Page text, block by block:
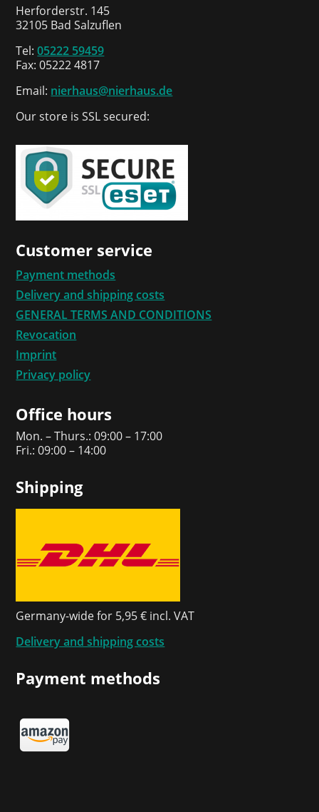
Herforderstr. 145
32105 Bad Salzuflen
Tel:05222 59459
Fax: 05222 4817
Email: nierhaus@nierhaus.de
Our store is SSL secured:
Customer service
Payment methods
Delivery and shipping costs
GENERAL TERMS AND CONDITIONS
Revocation
Imprint
Privacy policy
Office hours
Mon. – Thurs.: 09:00 – 17:00
Fri.: 09:00 – 14:00
Shipping
Germany-wide for 5,95 € incl. VAT
Delivery and shipping costs
Payment methods